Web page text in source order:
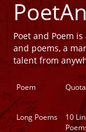
Poet and Poem
and poems, a
talent from
Poem
Long Poems
10